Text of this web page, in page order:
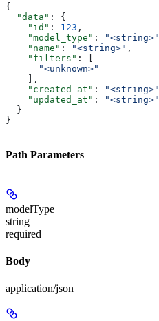
{
  "data"
: {
    "id"
: 123 ,
    "model_type"
: "<string>"
    "name"
: "<string>" ,
    "filters"
: [
      "<unknown>"
    ],
    "created_at"
: "<string>"
    "updated_at"
:
"<string>"
  }
}
Path Parameters
modelType
string
required
Body
application/json